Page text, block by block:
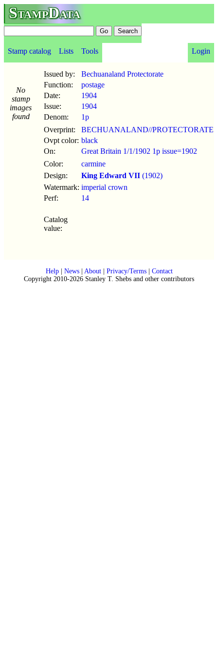
StampData
Stamp catalog Lists Tools Login
No
stamp
images
found
Issued by:
Bechuanaland Protectorate
Function:
postage
Date:
1904
Issue:
1904
Denom:
1p
Overprint:
BECHUANALAND//PROTECTORATE
Ovpt color: black
On:
Great Britain 1/1/1902 1p issue=1902
Color:
carmine
Design:
King Edward VII (1902)
Watermark: imperial crown
Perf:
14
Catalog
value:
Help| News| About| Privacy/Terms| Contact
Copyright 2010-2026 Stanley T. Shebs and other contributors